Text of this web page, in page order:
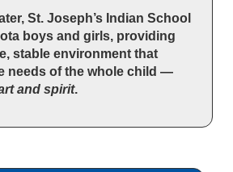
St. Joseph’s Indian School
boys and girls, providing
stable environment that
needs of the whole child —
and spirit.